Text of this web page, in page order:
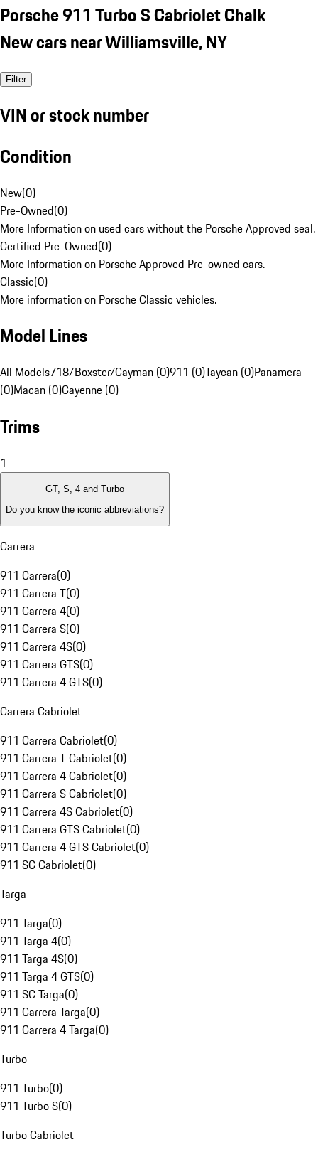
Porsche 911 Turbo S Cabriolet Chalk
New cars near Williamsville, NY
Filter
VIN or stock number
Condition
New(0)
Pre-Owned(0)
More Information on used cars without the Porsche Approved seal.
Certified Pre-Owned(0)
More Information on Porsche Approved Pre-owned cars.
Classic(0)
More information on Porsche Classic vehicles.
Model Lines
All Models718/Boxster/Cayman (0)911 (0)Taycan (0)Panamera
(0)Macan (0)Cayenne (0)
Trims
1
GT, S, 4 and Turbo
Do you know the iconic abbreviations?
Carrera
911 Carrera(0)
911 Carrera T(0)
911 Carrera 4(0)
911 Carrera S(0)
911 Carrera 4S(0)
911 Carrera GTS(0)
911 Carrera 4 GTS(0)
Carrera Cabriolet
911 Carrera Cabriolet(0)
911 Carrera T Cabriolet(0)
911 Carrera 4 Cabriolet(0)
911 Carrera S Cabriolet(0)
911 Carrera 4S Cabriolet(0)
911 Carrera GTS Cabriolet(0)
911 Carrera 4 GTS Cabriolet(0)
911 SC Cabriolet(0)
Targa
911 Targa(0)
911 Targa 4(0)
911 Targa 4S(0)
911 Targa 4 GTS(0)
911 SC Targa(0)
911 Carrera Targa(0)
911 Carrera 4 Targa(0)
Turbo
911 Turbo(0)
911 Turbo S(0)
Turbo Cabriolet